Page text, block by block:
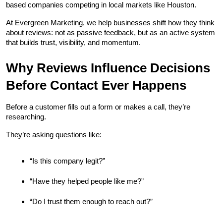
based companies competing in local markets like Houston.
At Evergreen Marketing, we help businesses shift how they think
about reviews: not as passive feedback, but as an active system
that builds trust, visibility, and momentum.
Why Reviews Influence Decisions
Before Contact Ever Happens
Before a customer fills out a form or makes a call, they’re
researching.
They’re asking questions like:
“Is this company legit?”
“Have they helped people like me?”
“Do I trust them enough to reach out?”